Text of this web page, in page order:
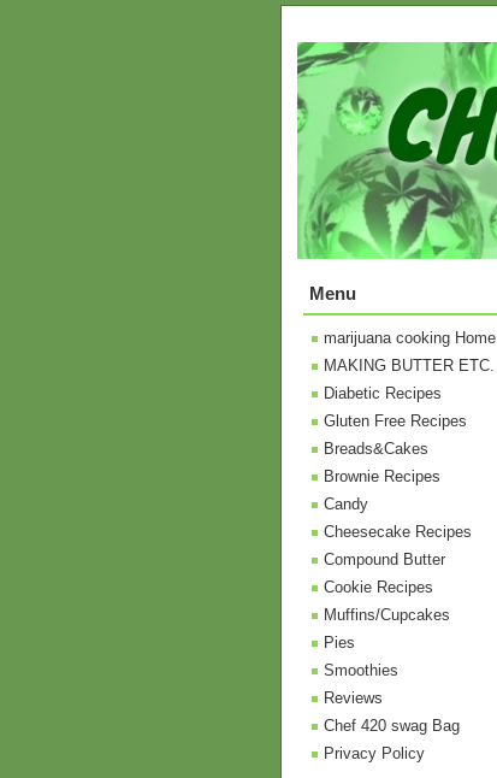
Menu
marijuana cooking Home
MAKING BUTTER ETC.
Diabetic Recipes
Gluten Free Recipes
Breads&Cakes
Brownie Recipes
Candy
Cheesecake Recipes
Compound Butter
Cookie Recipes
Muffins/Cupcakes
Pies
Smoothies
Reviews
Chef 420 swag Bag
Privacy Policy